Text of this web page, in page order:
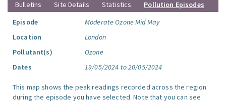
Bulletins
Site Details Statistics
Pollution Episodes
Episode
Moderate Ozone Mid May
Location
London
Pollutant(s)
Ozone
Dates
19/05/2024 to 20/05/2024
This map shows the peak readings recorded across the region
during the episode you have selected. Note that you can see